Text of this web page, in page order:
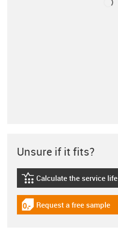
Unsure if it fits?
igus-icon-lebensdauerrechner
Calculate the service life
igus-icon-gratismuster
Request a free sample